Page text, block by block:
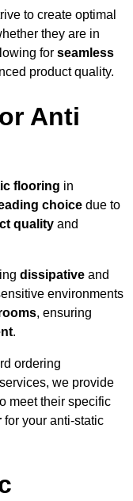
to create optimal
they are in
for seamless
product quality.
Anti
flooring in
choice due to
quality and
dissipative and
environments
, ensuring
.
ordering
we provide
meet their specific
for your anti-static